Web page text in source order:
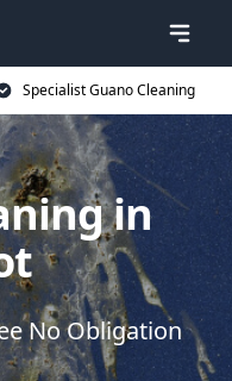
Specialist Guano Cleaning
in
No Obligation